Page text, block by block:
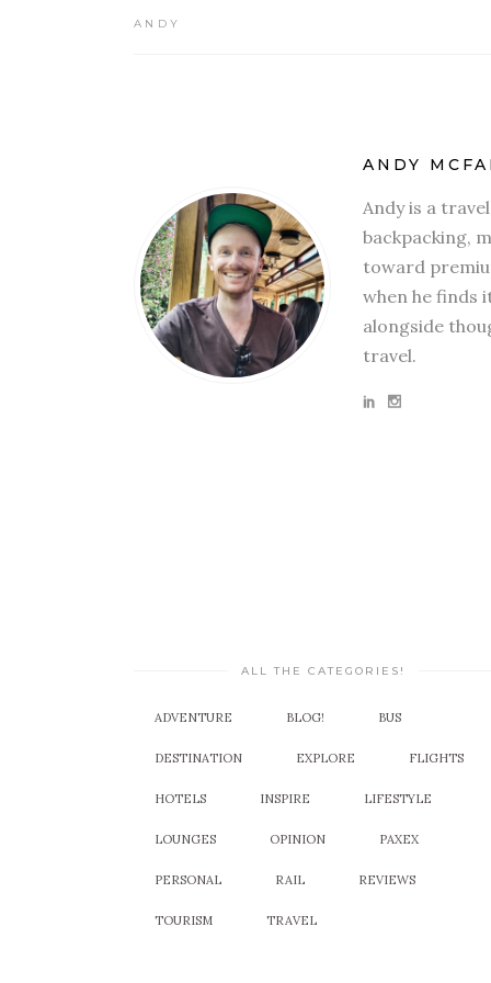
ANDY
ANDY
Andy is a
backpacking,
toward
when he finds
alongside
travel.
ALL THE CATEGORIES!
ADVENTURE BLOG! BUS
DESTINATION EXPLORE FLIGHTS
HOTELS INSPIRE LIFESTYLE
LOUNGES OPINION PAXEX
PERSONAL RAIL REVIEWS
TOURISM TRAVEL